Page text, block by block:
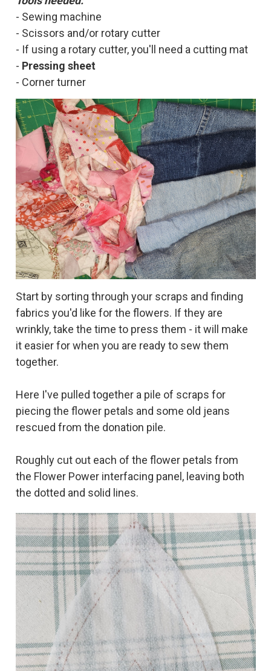
- Sewing machine
- Scissors and/or rotary cutter
- If using a rotary cutter, you'll need a cutting mat
- Pressing sheet
- Corner turner
Start by sorting through your scraps and finding
fabrics you'd like for the flowers. If they are
wrinkly, take the time to press them - it will make
it easier for when you are ready to sew them
together.
Here I've pulled together a pile of scraps for
piecing the flower petals and some old jeans
rescued from the donation pile.
Roughly cut out each of the flower petals from
the Flower Power interfacing panel, leaving both
the dotted and solid lines.